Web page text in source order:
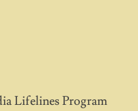
Lifelines Program